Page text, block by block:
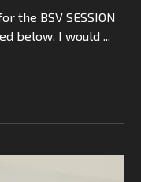
the BSV SESSION
below. I would ...